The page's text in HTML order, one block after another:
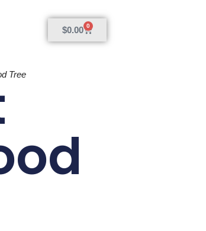
$0.00 0
Tree